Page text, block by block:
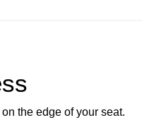
the edge of your seat.